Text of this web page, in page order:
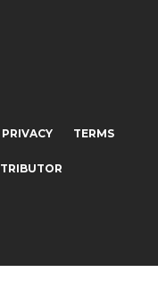
PRIVACY TERMS